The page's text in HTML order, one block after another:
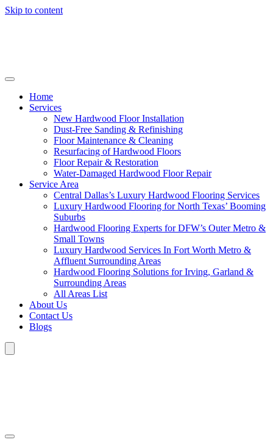
Skip to content
Home
Services
New Hardwood Floor Installation
Dust-Free Sanding & Refinishing
Floor Maintenance & Cleaning
Resurfacing of Hardwood Floors
Floor Repair & Restoration
Water-Damaged Hardwood Floor Repair
Service Area
Central Dallas’s Luxury Hardwood Flooring Services
Luxury Hardwood Flooring for North Texas’ Booming
Suburbs
Hardwood Flooring Experts for DFW’s Outer Metro &
Small Towns
Luxury Hardwood Services In Fort Worth Metro &
Affluent Surrounding Areas
Hardwood Flooring Solutions for Irving, Garland &
Surrounding Areas
All Areas List
About Us
Contact Us
Blogs